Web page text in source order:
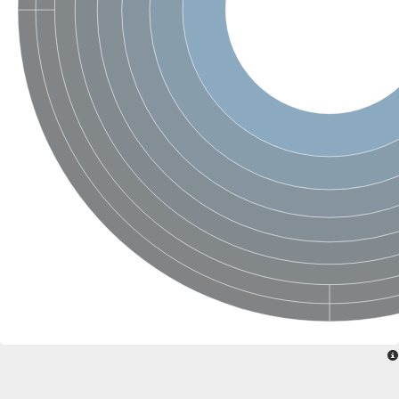
Bifunctional UDP-N-acetylglucosamine 2-epimerase/N-
alpha,alpha-trehalose-phosphate synthase [UDP-forming] 6
Glycosyltransferase
UDP-glucuronosyltransferase
Trehalose-6-phosphate synthase
Phosphatidylinositol N-acetylglucosaminyltransferase subunit A
Glycogen [starch] synthase
Sterol 3-beta-glucosyltransferase
Sterol 3-beta-glucosyltransferase UGT80A2
2-hydroxyacylsphingosine 1-beta-galactosyltransferase
Alpha-1,4 glucan phosphorylase
Trehalose-6-phosphate synthase
Glycosyltransferase
UDP-GlucuronosylTransferase
alpha,alpha-trehalose-phosphate synthase [UDP-forming] 1-
UDP-glycosyltransferase 76C1
UDP-glucuronosyltransferase
UDP-N-acetylglucosamine 2-epimerase